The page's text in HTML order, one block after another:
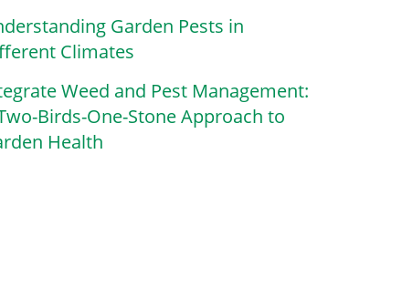
Garden Pests in
Climates
Weed and Pest Management:
Birds-One-Stone Approach to
Health